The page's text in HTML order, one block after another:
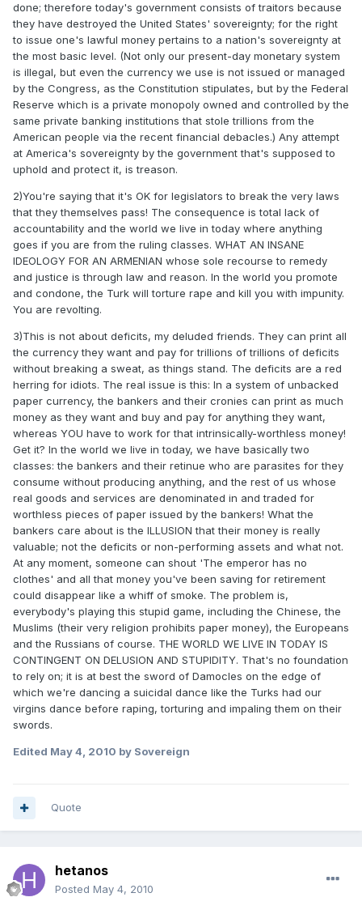
done; therefore today's government consists of traitors because
they have destroyed the United States' sovereignty; for the right
to issue one's lawful money pertains to a nation's sovereignty at
the most basic level. (Not only our present-day monetary system
is illegal, but even the currency we use is not issued or managed
by the Congress, as the Constitution stipulates, but by the Federal
Reserve which is a private monopoly owned and controlled by the
same private banking institutions that stole trillions from the
American people via the recent financial debacles.) Any attempt
at America's sovereignty by the government that's supposed to
uphold and protect it, is treason.
2)You're saying that it's OK for legislators to break the very laws
that they themselves pass! The consequence is total lack of
accountability and the world we live in today where anything
goes if you are from the ruling classes. WHAT AN INSANE
IDEOLOGY FOR AN ARMENIAN whose sole recourse to remedy
and justice is through law and reason. In the world you promote
and condone, the Turk will torture rape and kill you with impunity.
You are revolting.
3)This is not about deficits, my deluded friends. They can print all
the currency they want and pay for trillions of trillions of deficits
without breaking a sweat, as things stand. The deficits are a red
herring for idiots. The real issue is this: In a system of unbacked
paper currency, the bankers and their cronies can print as much
money as they want and buy and pay for anything they want,
whereas YOU have to work for that intrinsically-worthless money!
Get it? In the world we live in today, we have basically two
classes: the bankers and their retinue who are parasites for they
consume without producing anything, and the rest of us whose
real goods and services are denominated in and traded for
worthless pieces of paper issued by the bankers! What the
bankers care about is the ILLUSION that their money is really
valuable; not the deficits or non-performing assets and what not.
At any moment, someone can shout 'The emperor has no
clothes' and all that money you've been saving for retirement
could disappear like a whiff of smoke. The problem is,
everybody's playing this stupid game, including the Chinese, the
Muslims (their very religion prohibits paper money), the Europeans
and the Russians of course. THE WORLD WE LIVE IN TODAY IS
CONTINGENT ON DELUSION AND STUPIDITY. That's no foundation
to rely on; it is at best the sword of Damocles on the edge of
which we're dancing a suicidal dance like the Turks had our
virgins dance before raping, torturing and impaling them on their
swords.
Edited May 4, 2010 by Sovereign
Quote
hetanos
Posted May 4, 2010